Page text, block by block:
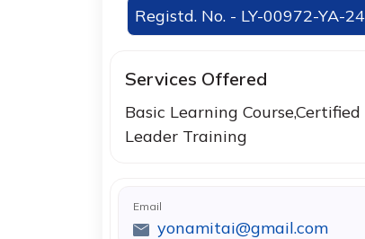
Registd. No. - LY-00972-YA-
Services Offered
Basic Learning Course,Certified
Leader Training
Email
yonamitai@gmail.com